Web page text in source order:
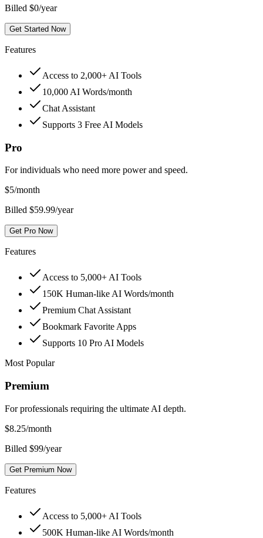
Billed $0/year
Get Started Now
Features
Access to 2,000+ AI Tools
10,000 AI Words/month
Chat Assistant
Supports 3 Free AI Models
Pro
For individuals who need more power and speed.
$5/month
Billed $59.99/year
Get Pro Now
Features
Access to 5,000+ AI Tools
150K Human-like AI Words/month
Premium Chat Assistant
Bookmark Favorite Apps
Supports 10 Pro AI Models
Most Popular
Premium
For professionals requiring the ultimate AI depth.
$8.25/month
Billed $99/year
Get Premium Now
Features
Access to 5,000+ AI Tools
500K Human-like AI Words/month